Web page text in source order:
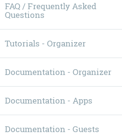
FAQ / Frequently Asked
Questions
Tutorials - Organizer
Documentation - Organizer
Documentation - Apps
Documentation - Guests